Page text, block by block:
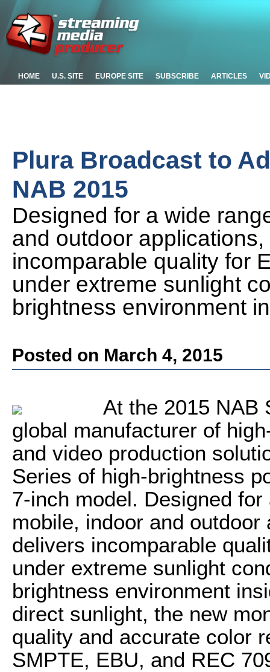
HOME U.S. SITE EUROPE SITE SUBSCRIBE ARTICLES
Plura Broadcast to
NAB 2015
Designed for a wide
and outdoor
incomparable quality for
under extreme sunlight
brightness environment
Posted on March 4, 2015
At the 2015 NAB
global manufacturer of
and video production
Series of high-brightness
7-inch model. Designed
mobile, indoor and
delivers incomparable
under extreme sunlight
brightness environment
direct sunlight, the new
quality and accurate color
SMPTE, EBU, and REC